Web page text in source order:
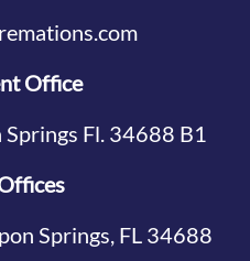
Office
Fl. 34688 B1
Springs, FL 34688